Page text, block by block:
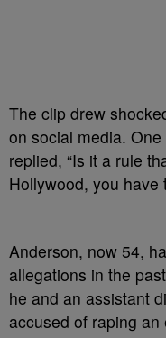
The clip drew
on social media.
replied, “Is it a rule
Hollywood, you have
Anderson, now 54,
allegations in the
he and an assistant
accused of raping an